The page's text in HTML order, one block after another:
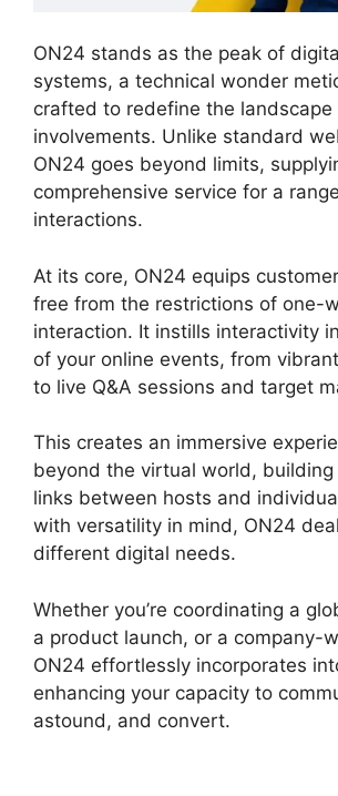
ON24 stands as the peak of
systems, a technical wonder
crafted to redefine the landscape
involvements. Unlike standard
ON24 goes beyond limits,
comprehensive service for a
interactions.
At its core, ON24 equips
free from the restrictions of one-
interaction. It instills interactivity
of your online events, from
to live Q&A sessions and target
This creates an immersive
beyond the virtual world,
links between hosts and
with versatility in mind, ON24
different digital needs.
Whether you’re coordinating a
a product launch, or a company-
ON24 effortlessly incorporates
enhancing your capacity to
astound, and convert.